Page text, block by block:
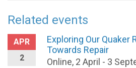
Related events
APR
2
Exploring Our Quaker
Towards Repair
Online, 2 April - 3